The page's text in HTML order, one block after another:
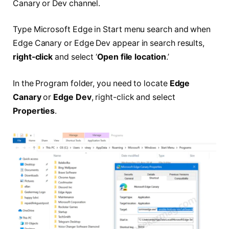
Canary or Dev channel.
Type Microsoft Edge in Start menu search and when
Edge Canary or Edge Dev appear in search results,
right-click and select ‘Open file location.’
In the Program folder, you need to locate Edge
Canaryor Edge Dev, right-click and select
Properties.